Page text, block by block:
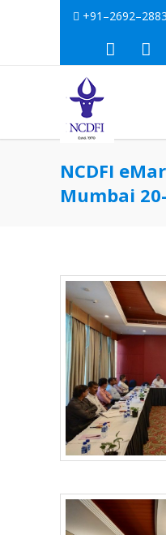
NCDFI
Mumbai